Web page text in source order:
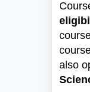
also